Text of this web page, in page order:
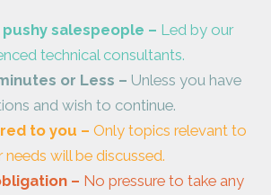
salespeople – Led by our
technical consultants.
or Less – Unless you have
and wish to continue.
to you – Only topics relevant to
needs will be discussed.
– No pressure to take any